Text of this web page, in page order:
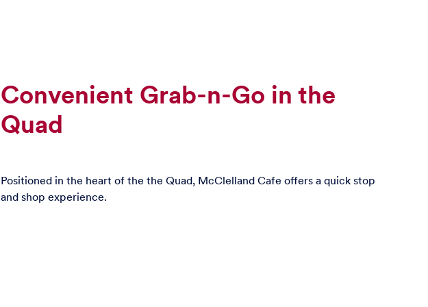
Convenient Grab-n-Go in the
Quad
Positioned in the heart of the the Quad, McClelland Cafe offers a quick stop
and shop experience.